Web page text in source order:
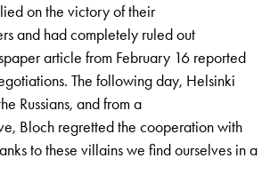
on the victory of their
and had completely ruled out
article from February 16 reported
The following day, Helsinki
Russians, and from a
Bloch regretted the cooperation with
to these villains we find ourselves in a